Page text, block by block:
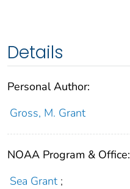
Details
Personal Author:
Gross, M. Grant
NOAA Program & Office:
Sea Grant ;